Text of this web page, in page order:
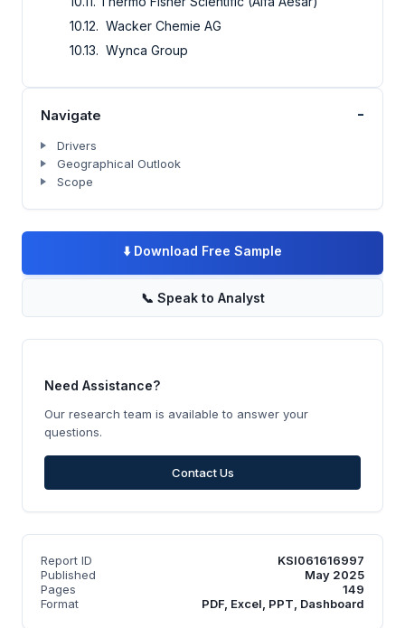
10.12. Wacker Chemie AG
10.13. Wynca Group
Navigate -
Drivers
Geographical Outlook
Scope
⬇️ Download Free Sample
📞 Speak to Analyst
Need Assistance?
Our research team is available to answer your
questions.
Contact Us
Report ID
KSI061616997
Published
May 2025
Pages
149
Format
PDF, Excel, PPT, Dashboard